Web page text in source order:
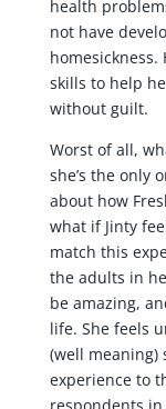
health
not have
skills to help
without guilt.
Worst of all,
she’s the only
about how
what if Jinty
match this
the adults in
be amazing,
life. She feels
(well meaning)
experience to